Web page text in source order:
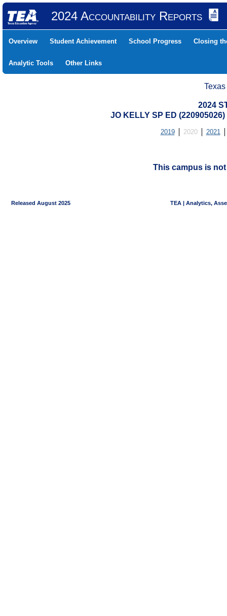
2024 Accountability Reports
Overview Student Achievement School Progress Closing
Analytic Tools Other Links
2024
JO KELLY SP ED
2019 2020 2021
This campus is
Released August 2025 TEA | Analytics,